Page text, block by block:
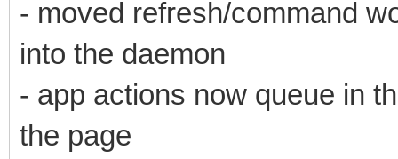
- moved refresh/command
into the daemon
- app actions now queue in
the page